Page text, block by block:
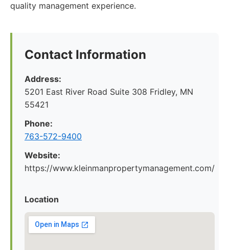
quality management experience.
Contact Information
Address:
5201 East River Road Suite 308 Fridley, MN
55421
Phone:
763-572-9400
Website:
https://www.kleinmanpropertymanagement.com/
Location